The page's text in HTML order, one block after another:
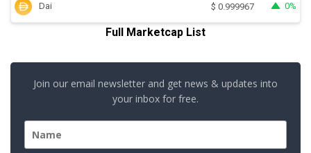
Dai $ 0.999967 0%
Full Marketcap List
Join our email newsletter and get news & updates into
your inbox for free.